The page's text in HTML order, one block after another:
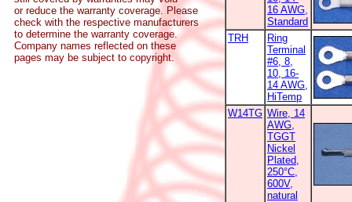
or reduce the warranty coverage. Please
check with the respective manufacturers
to determine the warranty coverage.
Company names reflected on these
pages may be subject to copyright.
16 AWG,
Standard
TRH
Ring
Terminal
#6, 8,
10, 16-
14 AWG,
HiTemp
W14TG Wire, 14
AWG,
TGGT
Nickel
Plated,
250°C,
600V,
natural